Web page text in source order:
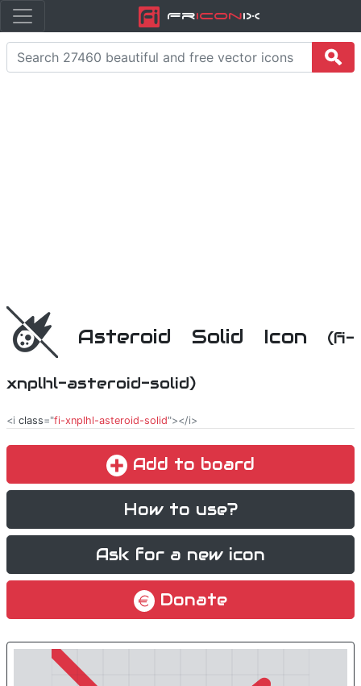
FriconiX
Asteroid Solid Icon (fi-
xnplhl-asteroid-solid)
<i class="fi-xnplhl-asteroid-solid"></i>
Add to board
How to use?
Ask for a new icon
Donate